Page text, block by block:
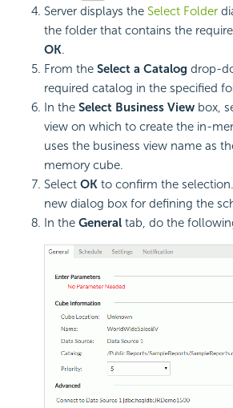
Server displays the Select Folder
the folder that contains the
OK.
From the Select a Catalog drop-
required catalog in the specified
In the Select Business View box,
view on which to create the in-
uses the business view name as
memory cube.
Select OK to confirm the
new dialog box for defining the
In the General tab, do the